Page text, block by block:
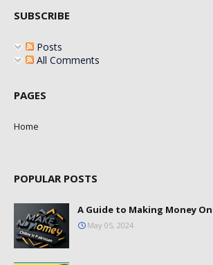
SUBSCRIBE
Posts
All Comments
PAGES
Home
POPULAR POSTS
A Guide to Making Money
May 05, 2024